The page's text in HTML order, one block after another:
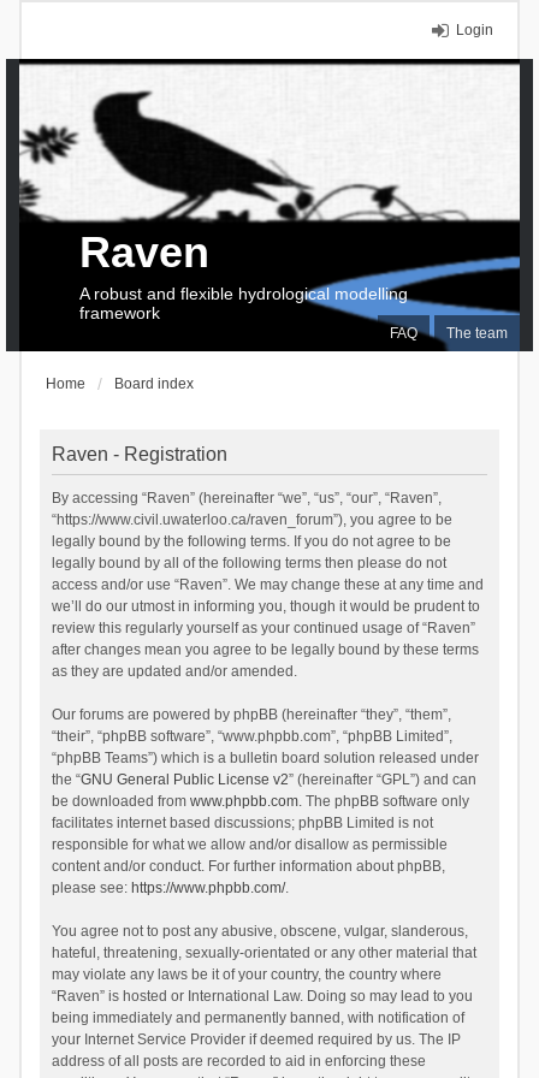
Login
FAQ The team
Raven
A robust and flexible hydrological modelling
framework
Home Board index
Raven - Registration
By accessing “Raven” (hereinafter “we”, “us”, “our”, “Raven”,
“https://www.civil.uwaterloo.ca/raven_forum”), you agree to be
legally bound by the following terms. If you do not agree to be
legally bound by all of the following terms then please do not
access and/or use “Raven”. We may change these at any time and
we’ll do our utmost in informing you, though it would be prudent to
review this regularly yourself as your continued usage of “Raven”
after changes mean you agree to be legally bound by these terms
as they are updated and/or amended.
Our forums are powered by phpBB (hereinafter “they”, “them”,
“their”, “phpBB software”, “www.phpbb.com”, “phpBB Limited”,
“phpBB Teams”) which is a bulletin board solution released under
the “GNU General Public License v2” (hereinafter “GPL”) and can
be downloaded from www.phpbb.com. The phpBB software only
facilitates internet based discussions; phpBB Limited is not
responsible for what we allow and/or disallow as permissible
content and/or conduct. For further information about phpBB,
please see: https://www.phpbb.com/.
You agree not to post any abusive, obscene, vulgar, slanderous,
hateful, threatening, sexually-orientated or any other material that
may violate any laws be it of your country, the country where
“Raven” is hosted or International Law. Doing so may lead to you
being immediately and permanently banned, with notification of
your Internet Service Provider if deemed required by us. The IP
address of all posts are recorded to aid in enforcing these